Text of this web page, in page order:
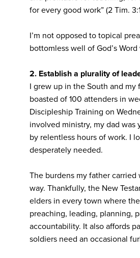
for every good work” (2 Tim.
I’m not opposed to topical
bottomless well of God’s
2. Establish a plurality of
I grew up in the South and my
boasted of 100 attenders in
Discipleship Training on
involved ministry, my dad
by relentless hours of work. I
desperately needed.
The burdens my father
way. Thankfully, the New
elders in every town where
preaching, leading, planning,
accountability. It also affords
soldiers need an occasional